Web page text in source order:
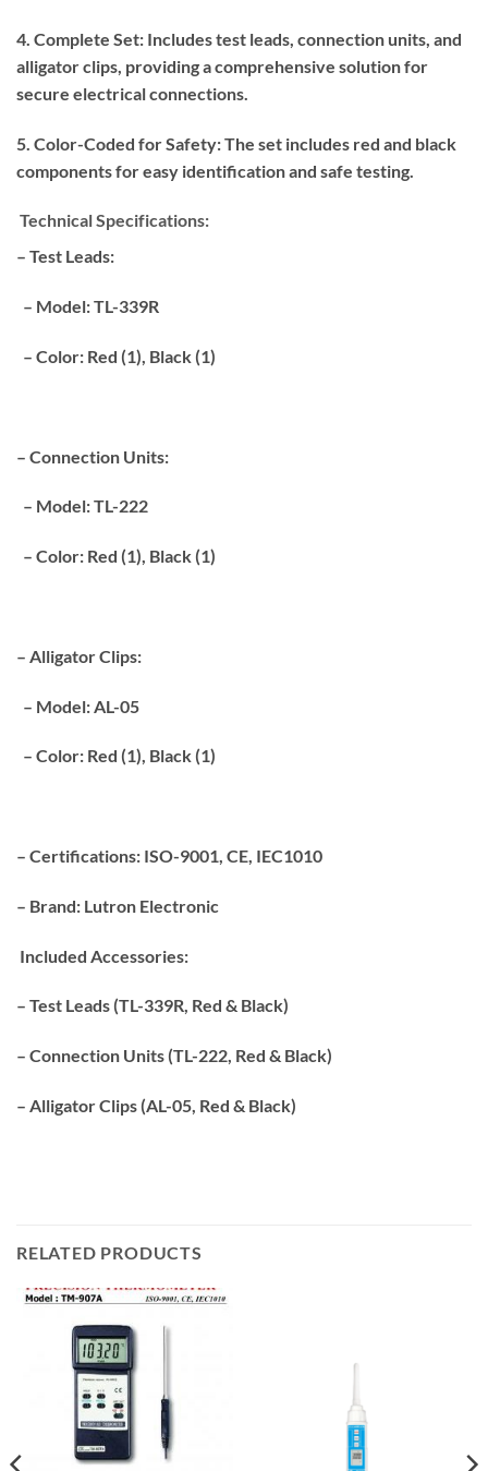
4. Complete Set: Includes test leads, connection units, and
alligator clips, providing a comprehensive solution for
secure electrical connections.
5. Color-Coded for Safety: The set includes red and black
components for easy identification and safe testing.
Technical Specifications:
– Test Leads:
– Model: TL-339R
– Color: Red (1), Black (1)
– Connection Units:
– Model: TL-222
– Color: Red (1), Black (1)
– Alligator Clips:
– Model: AL-05
– Color: Red (1), Black (1)
– Certifications: ISO-9001, CE, IEC1010
– Brand: Lutron Electronic
Included Accessories:
– Test Leads (TL-339R, Red & Black)
– Connection Units (TL-222, Red & Black)
– Alligator Clips (AL-05, Red & Black)
RELATED PRODUCTS